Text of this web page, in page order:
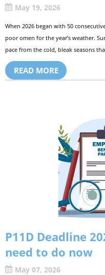
May 19, 2026
When 2026 began with 50
poor omen for the year’s weather.
pace from the cold, bleak seasons
READ MORE
P11D Deadline
need to do now
May 07, 2026